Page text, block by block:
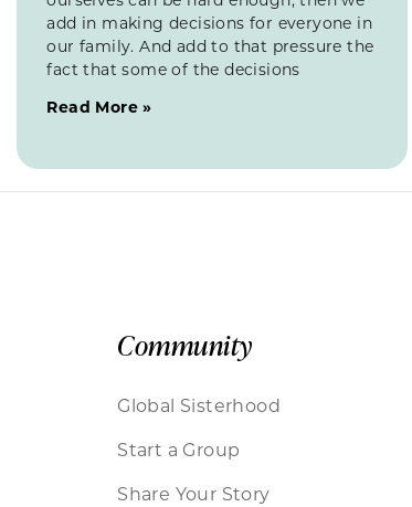
add in making decisions for everyone in
our family. And add to that pressure the
fact that some of the decisions
Read More »
Community
Global Sisterhood
Start a Group
Share Your Story